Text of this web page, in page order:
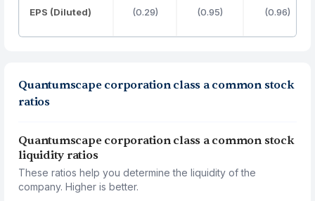
EPS (Diluted) (0.29) (0.95) (0.96)
Quantumscape corporation class a common stock
ratios
Quantumscape corporation class a common stock
liquidity ratios
These ratios help you determine the liquidity of the
company. Higher is better.